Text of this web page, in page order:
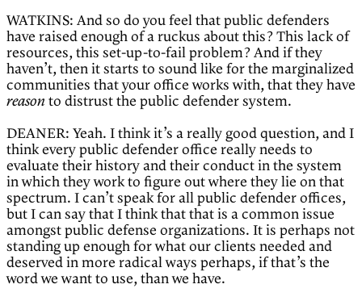
WATKINS: And so do you feel that public defenders
have raised enough of a ruckus about this? This lack of
resources, this set-up-to-fail problem? And if they
haven’t, then it starts to sound like for the marginalized
communities that your office works with, that they have
reason to distrust the public defender system.
DEANER: Yeah. I think it’s a really good question, and I
think every public defender office really needs to
evaluate their history and their conduct in the system
in which they work to figure out where they lie on that
spectrum. I can’t speak for all public defender offices,
but I can say that I think that that is a common issue
amongst public defense organizations. It is perhaps not
standing up enough for what our clients needed and
deserved in more radical ways perhaps, if that’s the
word we want to use, than we have.